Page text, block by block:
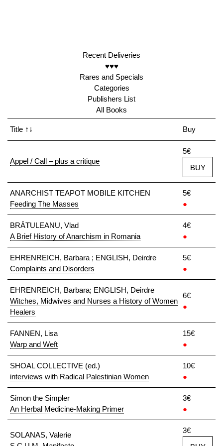
Recent Deliveries
♥♥♥
Rares and Specials
Categories
Publishers List
All Books
Title ↑↓ Buy
Appel / Call – plus a critique
5€
BUY
ANARCHIST TEAPOT MOBILE KITCHEN
Feeding The Masses
5€
●
BRĀTULEANU, Vlad
A Brief History of Anarchism in Romania
4€
●
EHRENREICH, Barbara ; ENGLISH, Deirdre
Complaints and Disorders
5€
●
EHRENREICH, Barbara; ENGLISH, Deirdre
Witches, Midwives and Nurses a History of Women
Healers
6€
●
FANNEN, Lisa
Warp and Weft
15€
●
SHOAL COLLECTIVE (ed.)
interviews with Radical Palestinian Women
10€
●
Simon the Simpler
An Herbal Medicine-Making Primer
3€
●
SOLANAS, Valerie
3€